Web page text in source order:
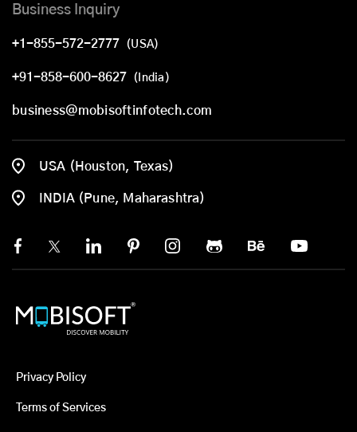
Business Inquiry
+1-855-572-2777 (USA)
+91-858-600-8627 (India)
business@mobisoftinfotech.com
USA (Houston, Texas)
INDIA (Pune, Maharashtra)
Privacy Policy
Terms of Services